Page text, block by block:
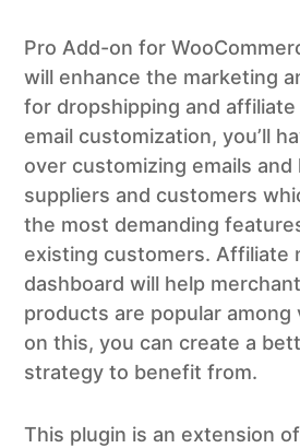
Pro Add-on for
will enhance the marketing
for dropshipping and
email customization, you’ll
over customizing emails and
suppliers and customers
the most demanding
existing customers. Affiliate
dashboard will help
products are popular among
on this, you can create a
strategy to benefit from.
This plugin is an extension